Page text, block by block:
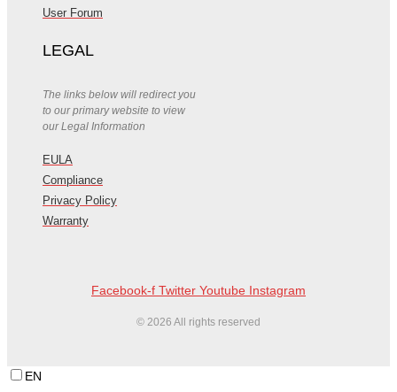
User Forum
LEGAL
The links below will redirect you
to our primary website to view
our Legal Information
EULA
Compliance
Privacy Policy
Warranty
Facebook-f Twitter Youtube Instagram
© 2026 All rights reserved
EN